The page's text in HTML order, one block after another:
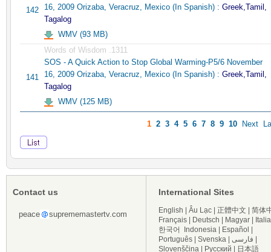
142
16, 2009 Orizaba, Veracruz, Mexico (In Spanish) : Greek,Tamil,
Tagalog
WMV (93 MB)
141
Words of Wisdom .1311
SOS - A Quick Action to Stop Global Warming-P5/6 November
16, 2009 Orizaba, Veracruz, Mexico (In Spanish) : Greek,Tamil,
Tagalog
WMV (125 MB)
1 2 3 4 5 6 7 8 9 10 Next
Contact us
peace suprememastertv.com
International Sites
English Âu Lạc 正體中文
简体
Français
Deutsch Magyar
한국어
Indonesia Español
Português
Svenska فارسی
Slovenščina
Русский 日本語